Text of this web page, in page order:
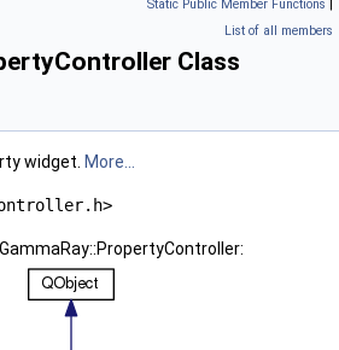
Static Public Member Functions |
List of all members
Class
widget. More...